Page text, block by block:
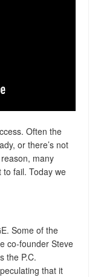
Often the
or there’s not
many
fail. Today we
Some of the
co-founder Steve
the P.C.
that it